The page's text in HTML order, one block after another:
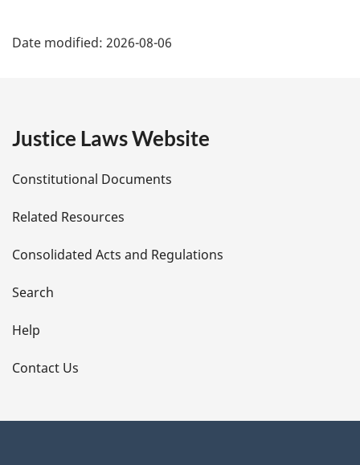
a
e
t
a
i
l
s
Date modified: 2026-08-06
Justice Laws Website
Constitutional Documents
Related Resources
Consolidated Acts and Regulations
Search
Help
Contact Us